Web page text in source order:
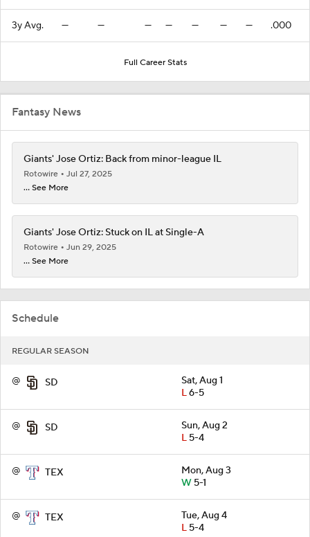
Schedule
REGULAR SEASON
@ SD
Sat, Aug 1
L6-5
@ SD
Sun, Aug 2
L5-4
@ TEX
Mon, Aug 3
W5-1
@ TEX
Tue, Aug 4
L5-4
3y Avg. — — — — — — — .000
Full Career Stats
Fantasy News
Giants' Jose Ortiz: Back from minor-league IL
Rotowire
Jul 27, 2025
... See More
Giants' Jose Ortiz: Stuck on IL at Single-A
Rotowire
Jun 29, 2025
... See More